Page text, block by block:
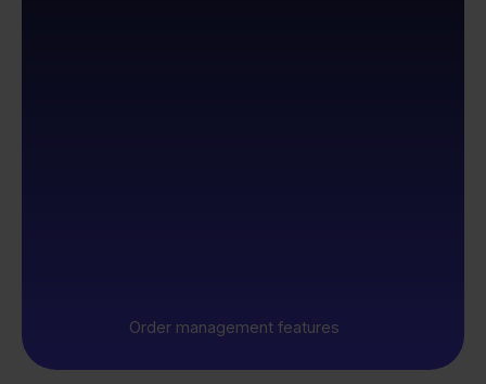
Order management features